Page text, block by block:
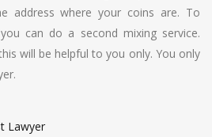
address where your coins are. To
can do a second mixing service.
will be helpful to you only. You only
Lawyer